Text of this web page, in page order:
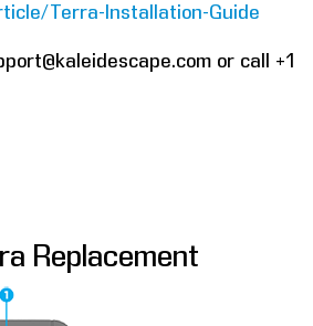
Terra-Installation-Guide
or call +1
Replacement